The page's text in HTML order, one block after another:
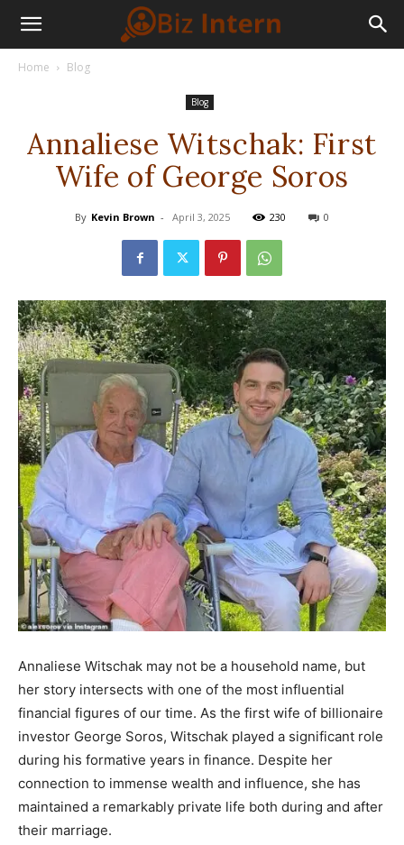
Home Blog
Blog
Annaliese Witschak: First
Wife of George Soros
By Kevin Brown - April 3, 2025 230 0
Annaliese Witschak may not be a household name, but
her story intersects with one of the most influential
financial figures of our time. As the first wife of billionaire
investor George Soros, Witschak played a significant role
during his formative years in finance. Despite her
connection to immense wealth and influence, she has
maintained a remarkably private life both during and after
their marriage.